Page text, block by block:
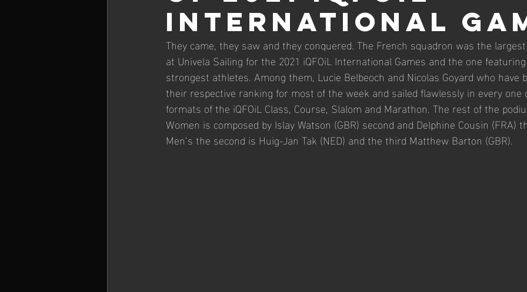
26' iQGames #1 Lanzarote 2026 Master Worlds 26' iQGames #2 Cadiz
INTERNATIONAL
They came, they saw and they conquered. The French squadron was the
at Univela Sailing for the 2021 iQFOiL International Games and the one
strongest athletes. Among them, Lucie Belbeoch and Nicolas Goyard who have
their respective ranking for most of the week and sailed flawlessly in every one
formats of the iQFOiL Class, Course, Slalom and Marathon. The rest of the
Women is composed by Islay Watson (GBR) second and Delphine Cousin (FRA)
Men’s the second is Huig-Jan Tak (NED) and the third Matthew Barton (GBR).